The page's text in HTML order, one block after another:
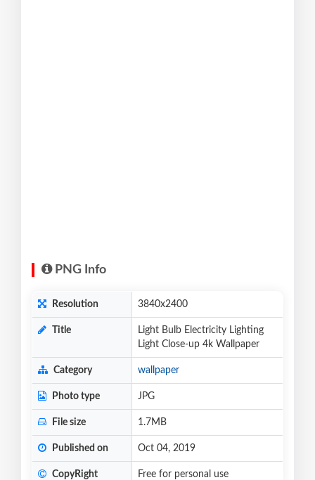
PNG Info
Resolution 3840x2400
Title
Light Bulb Electricity Lighting
Light Close-up 4k Wallpaper
Category wallpaper
Photo type JPG
File size 1.7MB
Published on Oct 04, 2019
CopyRight Free for personal use